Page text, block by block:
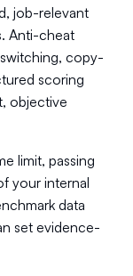
job-relevant
Anti-cheat
copy-
scoring
objective
limit, passing
your internal
data
set evidence-